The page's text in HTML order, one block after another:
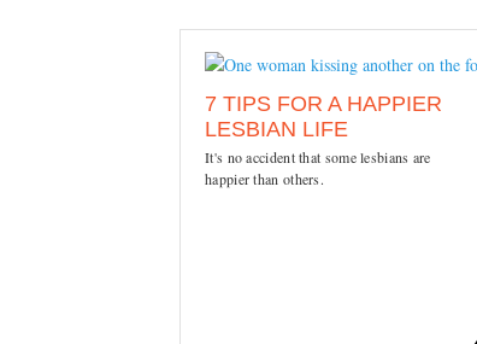
7 TIPS FOR A HAPPIER
LESBIAN LIFE
It's no accident that some lesbians are
happier than others.